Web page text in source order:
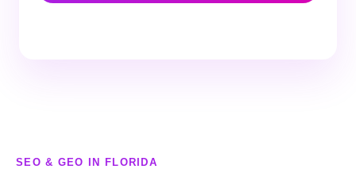
SEO & GEO IN FLORIDA